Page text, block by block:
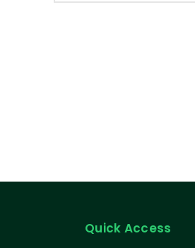
Quick Access